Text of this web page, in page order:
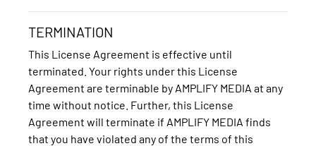
TERMINATION
This License Agreement is effective until
terminated. Your rights under this License
Agreement are terminable by AMPLIFY MEDIA at any
time without notice. Further, this License
Agreement will terminate if AMPLIFY MEDIA finds
that you have violated any of the terms of this